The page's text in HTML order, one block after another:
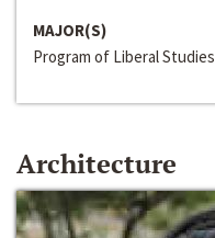
MAJOR(S)
Program of Liberal Studies
Architecture